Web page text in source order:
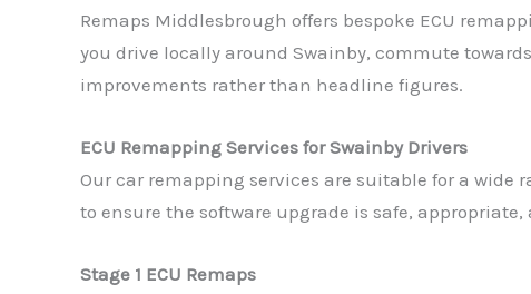
Remaps Middlesbrough offers bespoke ECU
you drive locally around Swainby, commute
improvements rather than headline figures.
ECU Remapping Services for Swainby Drivers
Our car remapping services are suitable for a wide
to ensure the software upgrade is safe,
Stage 1 ECU Remaps